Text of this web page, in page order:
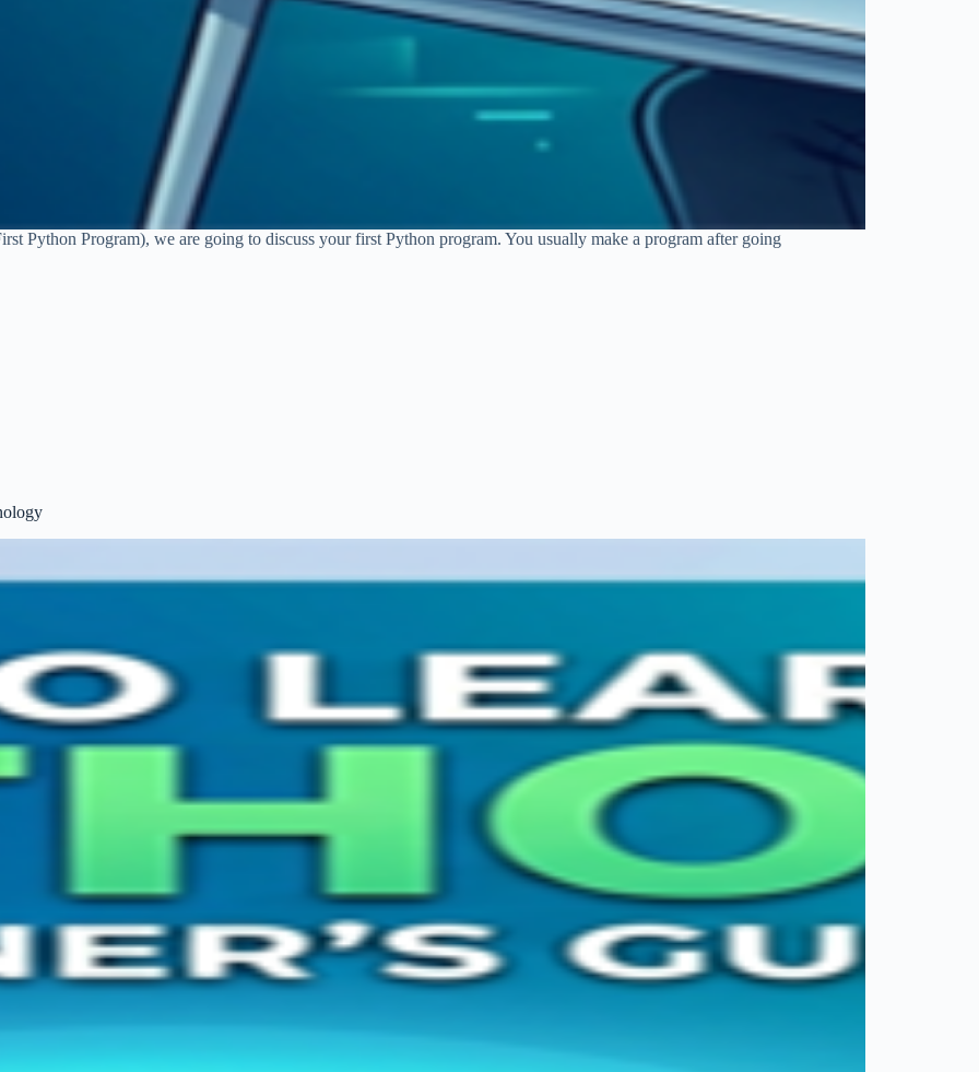
Python Program), we are going to discuss your first Python program. You usually make a program after going